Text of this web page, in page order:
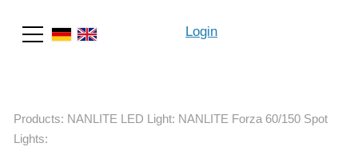
Login
Products: NANLITE LED Light: NANLITE Forza 60/150 Spot
Lights: